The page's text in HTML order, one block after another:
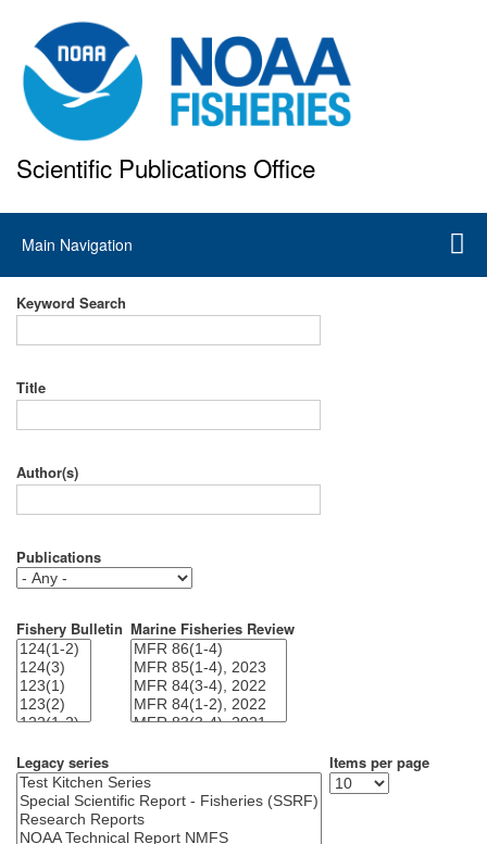
to
main
content
Scientific Publications Office
Main
navigation
Main Navigation
Keyword Search
Title
Author(s)
Publications
Fishery Bulletin Marine Fisheries Review
Legacy series Items per page